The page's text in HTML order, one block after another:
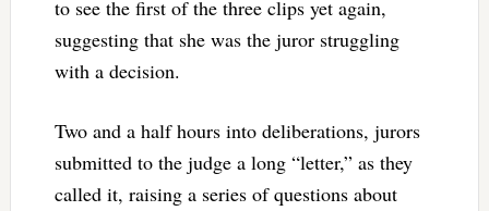
to see the first of the three clips yet again,
suggesting that she was the juror struggling
with a decision.
Two and a half hours into deliberations, jurors
submitted to the judge a long “letter,” as they
called it, raising a series of questions about